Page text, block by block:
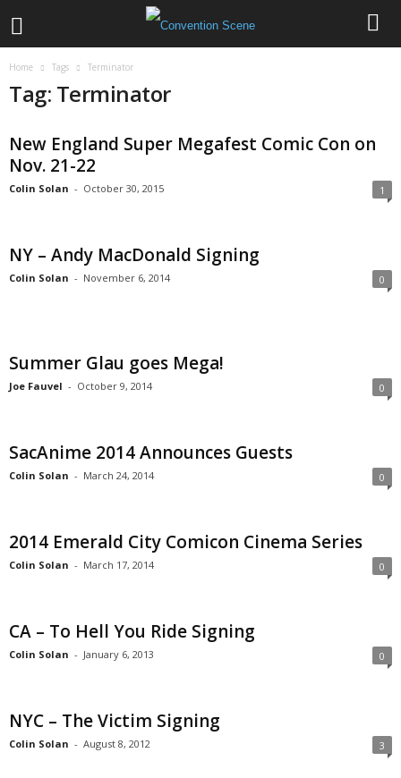
Home Tags Terminator
Tag: Terminator
New England Super Megafest Comic Con on
Nov. 21-22
Colin Solan - October 30, 2015 1
NY – Andy MacDonald Signing
Colin Solan - November 6, 2014 0
Summer Glau goes Mega!
Joe Fauvel - October 9, 2014 0
SacAnime 2014 Announces Guests
Colin Solan - March 24, 2014 0
2014 Emerald City Comicon Cinema Series
Colin Solan - March 17, 2014 0
CA – To Hell You Ride Signing
Colin Solan - January 6, 2013 0
NYC – The Victim Signing
Colin Solan - August 8, 2012 3